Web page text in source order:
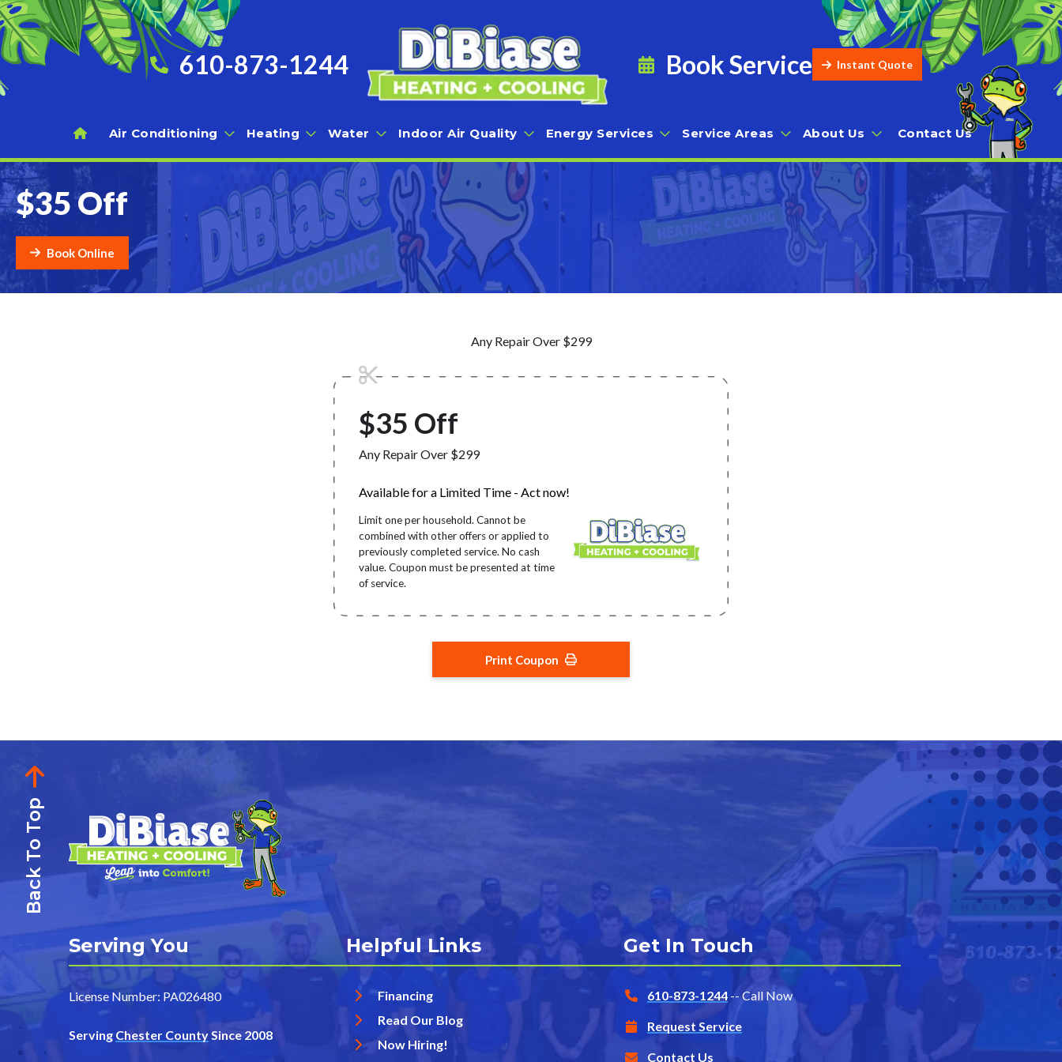
610-873-1244 Book Service Instant Quote
Air Conditioning Heating Water Indoor Air Quality Energy Services Service Areas About Us Contact Us
$35 Off
Book Online
Any Repair Over $299
$35 Off
Any Repair Over $299
Available for a Limited Time - Act now!
Limit one per household. Cannot be
combined with other offers or applied to
previously completed service. No cash
value. Coupon must be presented at time
of service.
Print Coupon
Back To Top
Serving You
License Number: PA026480
Serving Chester CountySince 2008
Helpful Links
Financing
Read Our Blog
Now Hiring!
Get In Touch
610-873-1244 -- Call Now
Request Service
Contact Us